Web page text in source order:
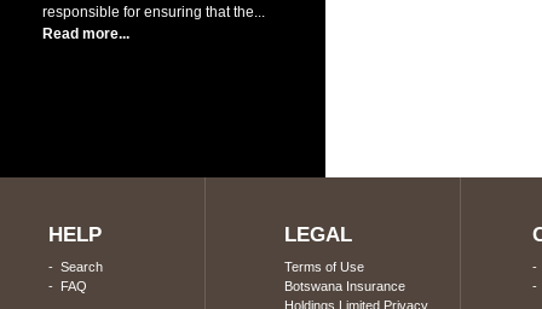
responsible for ensuring that the...
Read more...
HELP
- Search
- FAQ
LEGAL
Terms of Use
Botswana Insurance
Holdings Limited Privacy